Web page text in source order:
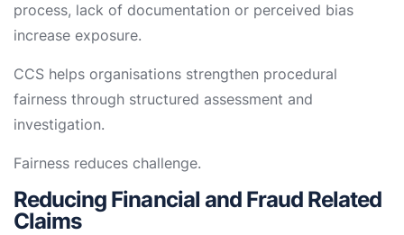
process, lack of documentation or perceived bias
increase exposure.
CCS helps organisations strengthen procedural
fairness through structured assessment and
investigation.
Fairness reduces challenge.
Reducing Financial and Fraud Related
Claims